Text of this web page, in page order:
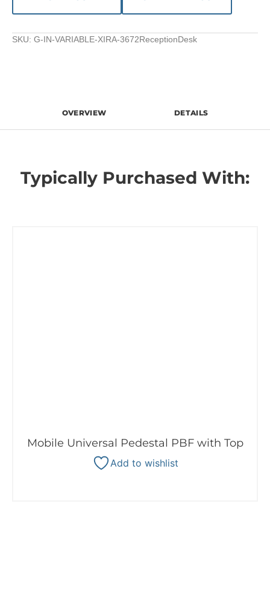
SKU: G-IN-VARIABLE-XIRA-3672ReceptionDesk
OVERVIEW DETAILS
Typically Purchased With:
Mobile Universal Pedestal PBF with Top
Add to wishlist